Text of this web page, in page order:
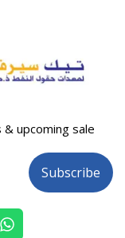
upcoming sale